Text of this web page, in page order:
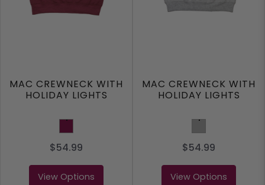
MAC CREWNECK WITH
HOLIDAY LIGHTS
Maroon
$54.99
View Options
MAC CREWNECK WITH
HOLIDAY LIGHTS
Ash Grey
$54.99
View Options